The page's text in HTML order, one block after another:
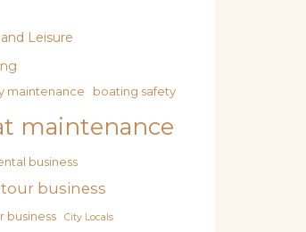
Leisure
maintenance boating safety
maintenance
business
business
business City Locals